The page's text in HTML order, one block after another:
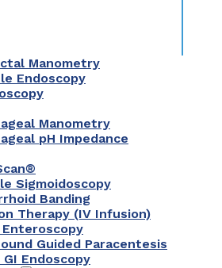
Manometry
Endoscopy
Manometry
pH Impedance
Sigmoidoscopy
Banding
Therapy (IV Infusion)
Guided Paracentesis
GI Endoscopy